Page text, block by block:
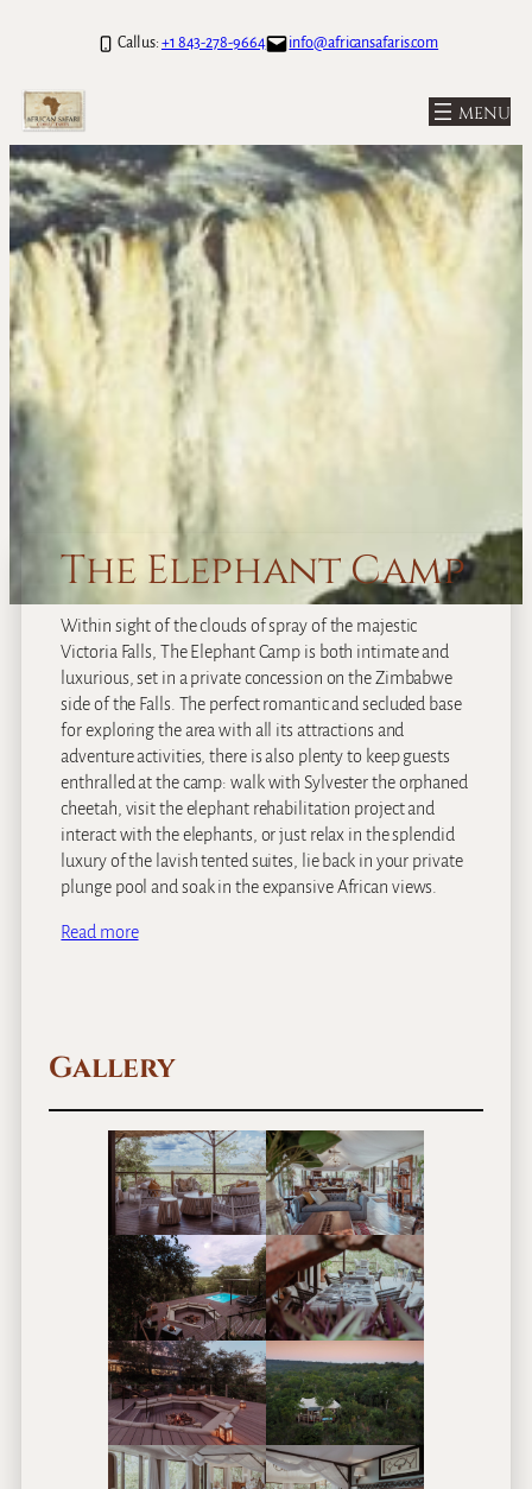
Call us: +1 843-278-9664 info@africansafaris.com
The Elephant Camp
Within sight of the clouds of spray of the majestic
Victoria Falls, The Elephant Camp is both intimate and
luxurious, set in a private concession on the Zimbabwe
side of the Falls. The perfect romantic and secluded base
for exploring the area with all its attractions and
adventure activities, there is also plenty to keep guests
enthralled at the camp: walk with Sylvester the orphaned
cheetah, visit the elephant rehabilitation project and
interact with the elephants, or just relax in the splendid
luxury of the lavish tented suites, lie back in your private
plunge pool and soak in the expansive African views.
Read more
Gallery